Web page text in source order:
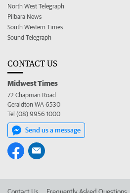
North West Telegraph
Pilbara News
South Western Times
Sound Telegraph
CONTACT US
Midwest Times
72 Chapman Road
Geraldton WA 6530
Tel (08) 9956 1000
Send us a message